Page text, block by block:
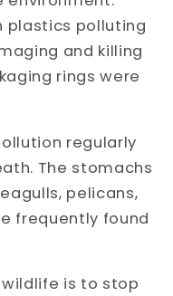
plastics polluting
and killing
rings were
regularly
The stomachs
pelicans,
frequently found
is to stop